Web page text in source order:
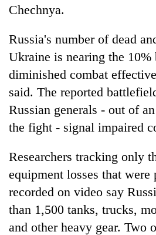
Chechnya.
Russia's number of dead
Ukraine is nearing the 10%
diminished combat
said. The reported
Russian generals - out of
the fight - signal impaired
Researchers tracking only
equipment losses that were
recorded on video say
than 1,500 tanks, trucks,
and other heavy gear. Two